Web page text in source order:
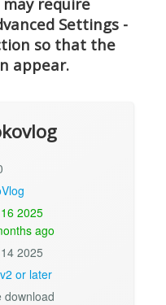
Settings -
so that the
appear.
2025
ago
2025
or later
download